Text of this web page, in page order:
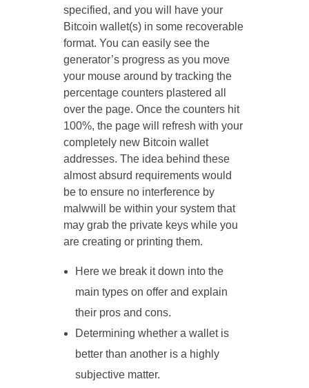
specified, and you will have your
Bitcoin wallet(s) in some recoverable
format. You can easily see the
generator’s progress as you move
your mouse around by tracking the
percentage counters plastered all
over the page. Once the counters hit
100%, the page will refresh with your
completely new Bitcoin wallet
addresses. The idea behind these
almost absurd requirements would
be to ensure no interference by
malwwill be within your system that
may grab the private keys while you
are creating or printing them.
Here we break it down into the
main types on offer and explain
their pros and cons.
Determining whether a wallet is
better than another is a highly
subjective matter.